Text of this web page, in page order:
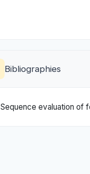
Bibliographies
Sequence evaluation of